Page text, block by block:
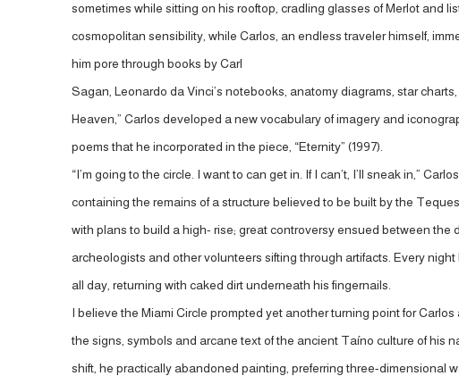
sometimes while sitting on his rooftop, cradling glasses of Merlot and
cosmopolitan sensibility, while Carlos, an endless traveler himself,
him pore through books by Carl
Sagan, Leonardo da Vinci’s notebooks, anatomy diagrams, star
Heaven,” Carlos developed a new vocabulary of imagery and
poems that he incorporated in the piece, “Eternity” (1997).
“I’m going to the circle. I want to can get in. If I can’t, I’ll sneak in,”
containing the remains of a structure believed to be built by the
with plans to build a high- rise; great controversy ensued between
archeologists and other volunteers sifting through artifacts. Every
all day, returning with caked dirt underneath his fingernails.
I believe the Miami Circle prompted yet another turning point for
the signs, symbols and arcane text of the ancient Taíno culture of his
shift, he practically abandoned painting, preferring three-dimensional